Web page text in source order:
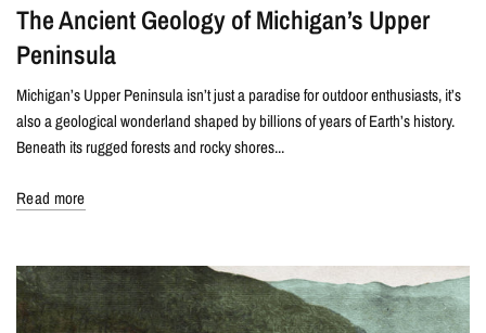
The Ancient Geology of Michigan’s Upper
Peninsula
Michigan’s Upper Peninsula isn’t just a paradise for outdoor enthusiasts, it’s
also a geological wonderland shaped by billions of years of Earth’s history.
Beneath its rugged forests and rocky shores...
Read more